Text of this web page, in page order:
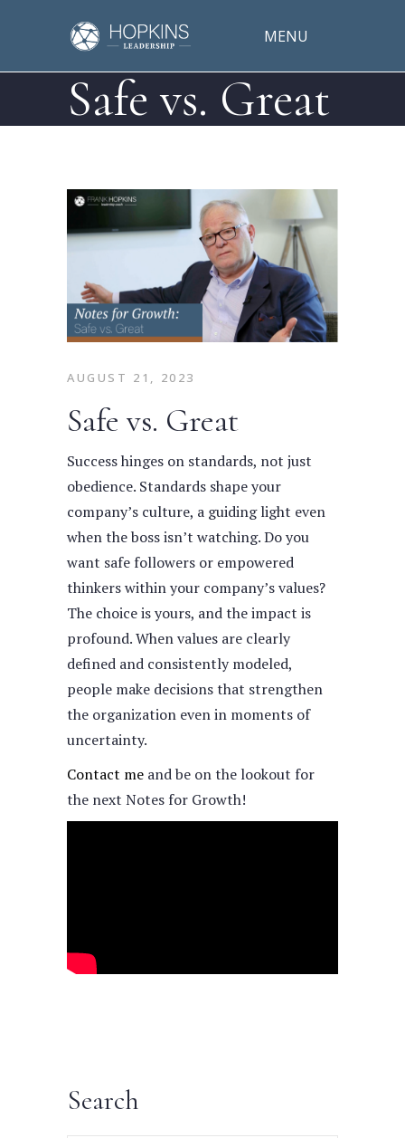
MENU
Safe vs. Great
AUGUST 21, 2023
Safe vs. Great
Success hinges on standards, not just
obedience. Standards shape your
company’s culture, a guiding light even
when the boss isn’t watching. Do you
want safe followers or empowered
thinkers within your company’s values?
The choice is yours, and the impact is
profound. When values are clearly
defined and consistently modeled,
people make decisions that strengthen
the organization even in moments of
uncertainty.
Contact me and be on the lookout for
the next Notes for Growth!
Search